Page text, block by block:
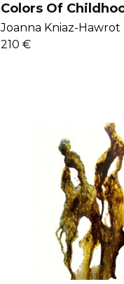
Colors Of
Joanna Kniaz-Hawrot |
210 €